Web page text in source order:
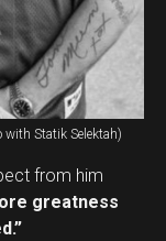
with Statik Selektah)
from him
greatness